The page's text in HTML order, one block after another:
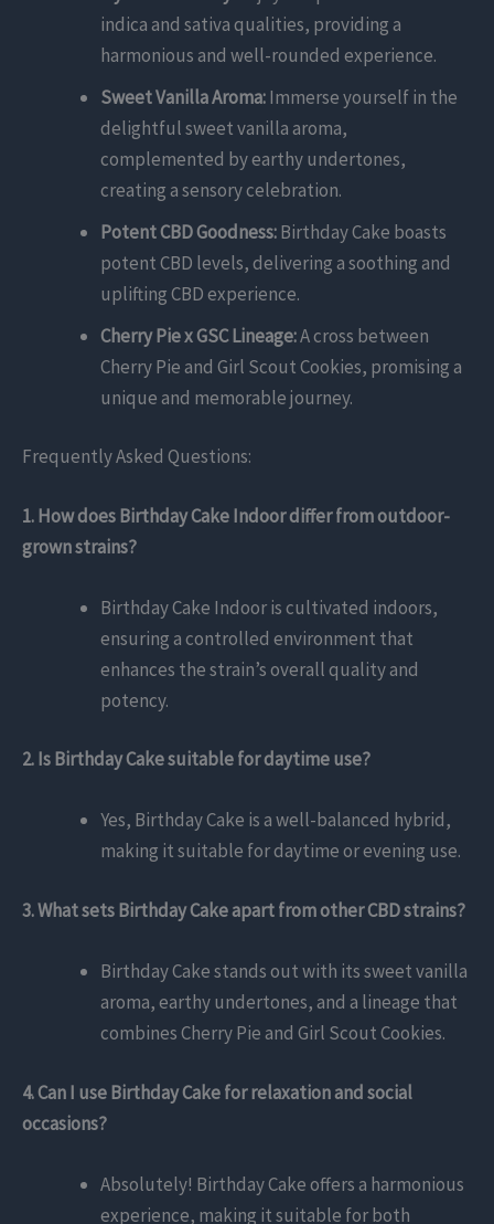
indica and sativa qualities, providing a
harmonious and well-rounded experience.
Sweet Vanilla Aroma:Immerse yourself in the
delightful sweet vanilla aroma,
complemented by earthy undertones,
creating a sensory celebration.
Potent CBD Goodness:Birthday Cake boasts
potent CBD levels, delivering a soothing and
uplifting CBD experience.
Cherry Pie x GSC Lineage:A cross between
Cherry Pie and Girl Scout Cookies, promising a
unique and memorable journey.
Frequently Asked Questions:
1. How does Birthday Cake Indoor differ from outdoor-
grown strains?
Birthday Cake Indoor is cultivated indoors,
ensuring a controlled environment that
enhances the strain’s overall quality and
potency.
2. Is Birthday Cake suitable for daytime use?
Yes, Birthday Cake is a well-balanced hybrid,
making it suitable for daytime or evening use.
3. What sets Birthday Cake apart from other CBD strains?
Birthday Cake stands out with its sweet vanilla
aroma, earthy undertones, and a lineage that
combines Cherry Pie and Girl Scout Cookies.
4. Can I use Birthday Cake for relaxation and social
occasions?
Absolutely! Birthday Cake offers a harmonious
experience, making it suitable for both